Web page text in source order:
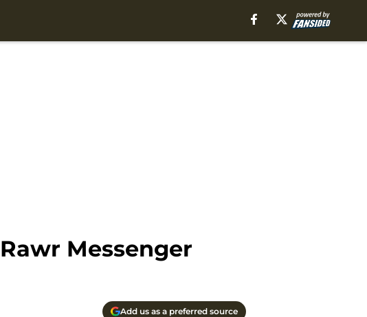
Messenger
Add us as a preferred source